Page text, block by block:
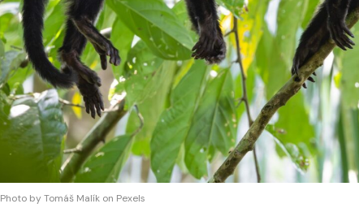
Photo by Tomáš Malík on Pexels